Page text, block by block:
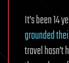
It’s been 14
grounded
travel hasn’t